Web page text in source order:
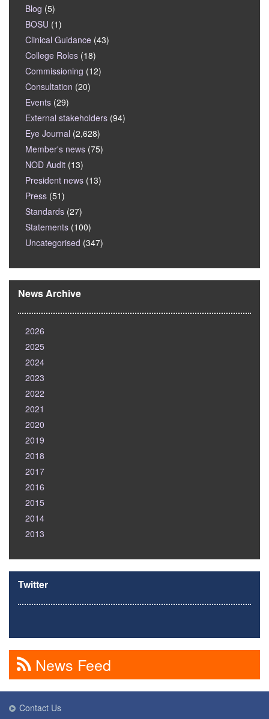
Blog (5)
BOSU (1)
Clinical Guidance (43)
College Roles (18)
Commissioning (12)
Consultation (20)
Events (29)
External stakeholders (94)
Eye Journal (2,628)
Member's news (75)
NOD Audit (13)
President news (13)
Press (51)
Standards (27)
Statements (100)
Uncategorised (347)
News Archive
2026
2025
2024
2023
2022
2021
2020
2019
2018
2017
2016
2015
2014
2013
Twitter
News Feed
Contact Us